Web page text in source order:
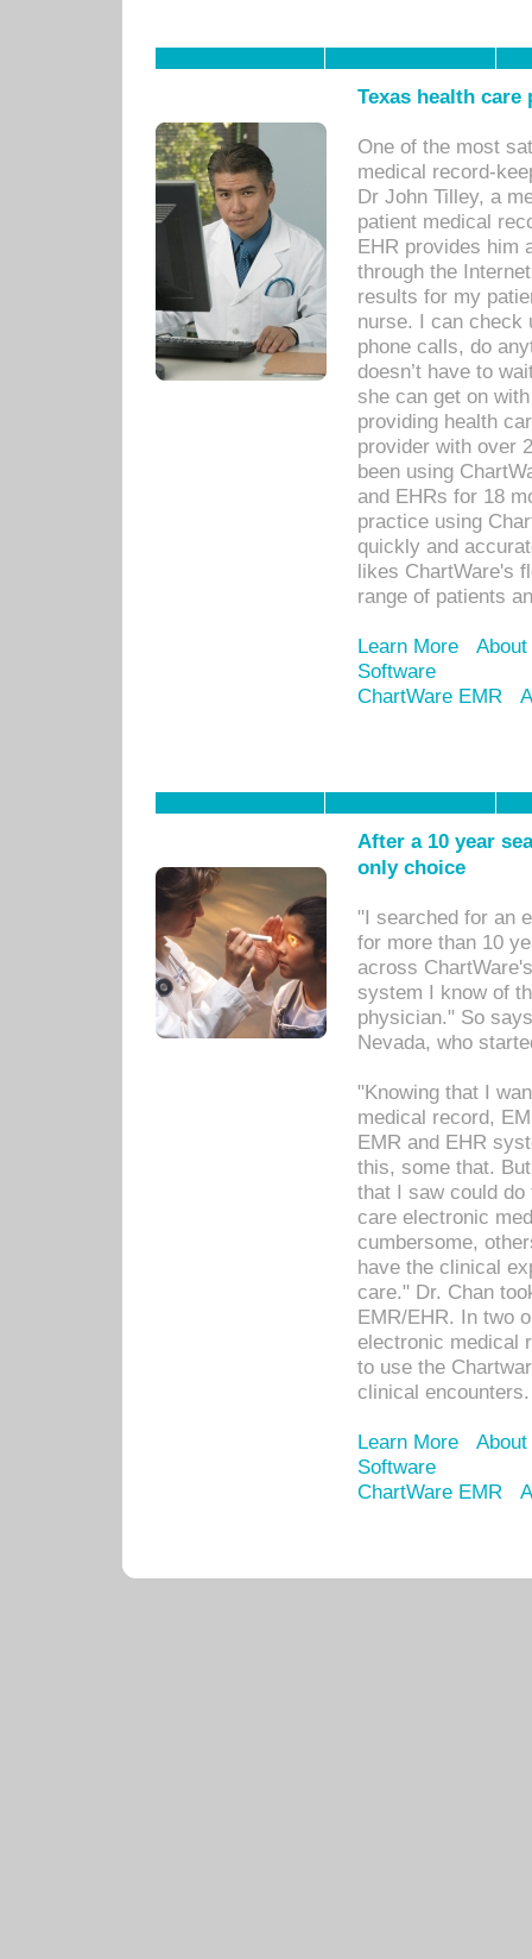
Texas health
One of the most
medical record-
Dr John Tilley, a
patient medical
EHR provides him
through the
results for my
nurse. I can check
phone calls, do
doesn’t have to
she can get on
providing health
provider with over
been using
and EHRs for 18
practice using
quickly and
likes ChartWare's
range of patients
Learn More
Software
ChartWare EMR
After a 10 year
only choice
"I searched for an
for more than 10
across
system I know of
physician." So
Nevada, who
"Knowing that I
medical record,
EMR and EHR
this, some that.
that I saw could
care electronic
cumbersome,
have the clinical
care." Dr. Chan
EMR/EHR. In two
electronic medical
to use the
clinical encounters.
Learn More
Software
ChartWare EMR